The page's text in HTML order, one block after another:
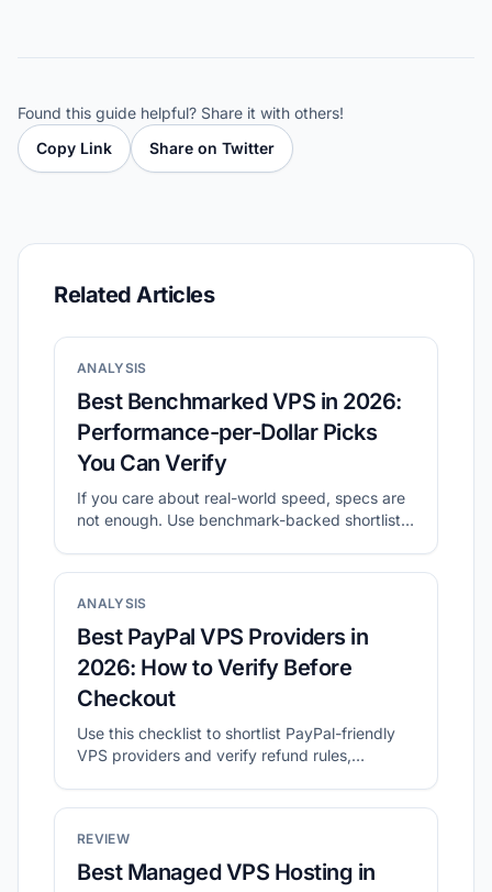
Found this guide helpful? Share it with others!
Copy Link
Share on Twitter
Related Articles
ANALYSIS
Best Benchmarked VPS in 2026:
Performance-per-Dollar Picks
You Can Verify
If you care about real-world speed, specs are
not enough. Use benchmark-backed shortlists
ANALYSIS
Best PayPal VPS Providers in
2026: How to Verify Before
Checkout
Use this checklist to shortlist PayPal-friendly
VPS providers and verify refund rules,
REVIEW
Best Managed VPS Hosting in